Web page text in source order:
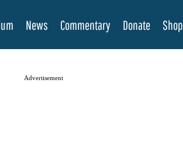
News Commentary Donate Shop
Advertisement